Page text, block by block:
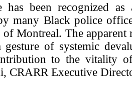
has been recognized
many Black police
Montreal. The apparent
gesture of systemic
to the vitality
CRARR Executive